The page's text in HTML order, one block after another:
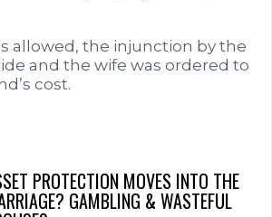
allowed, the injunction by the
and the wife was ordered to
cost.
PROTECTION MOVES INTO THE
GAMBLING & WASTEFUL